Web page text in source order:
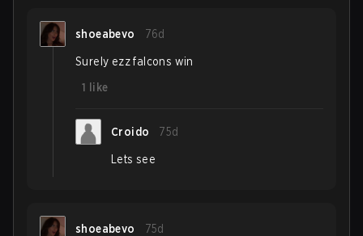
shoeabevo 76d
Surely ezz falcons win
1
like
Croido 75d
Lets see
shoeabevo 75d